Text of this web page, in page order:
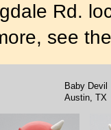
Rd.
see
Baby Devil
Austin, TX